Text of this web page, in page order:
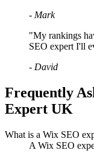
- Mark
"My rankings
SEO expert I'll
- David
Frequently
Expert UK
What is a Wix SEO
A Wix SEO